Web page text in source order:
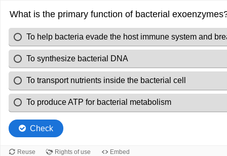
What is the primary function of bacterial
To help bacteria evade the host immune system and
To synthesize bacterial DNA
To transport nutrients inside the bacterial cell
To produce ATP for bacterial metabolism
Check
Reuse Rights of use Embed